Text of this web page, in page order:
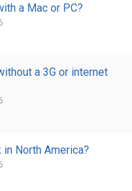
a Mac or PC?
a 3G or internet
North America?